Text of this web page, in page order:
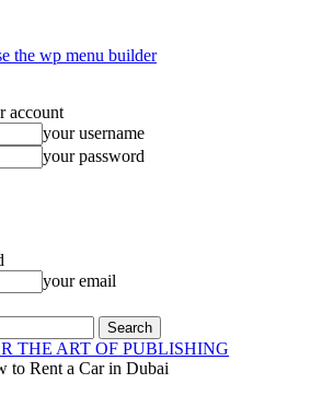
the wp menu builder
account
your username
your password
your email
THE ART OF PUBLISHING
to Rent a Car in Dubai